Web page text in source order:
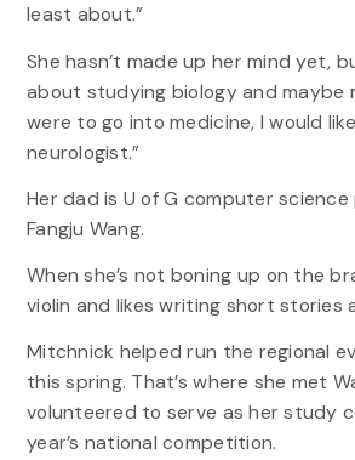
least about.”
She hasn’t made up her mind yet,
about studying biology and maybe
were to go into medicine, I would
neurologist.”
Her dad is U of G computer
Fangju Wang.
When she’s not boning up on the
violin and likes writing short stories
Mitchnick helped run the regional
this spring. That’s where she met
volunteered to serve as her study
year’s national competition.